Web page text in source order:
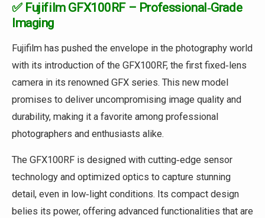
✅ Fujifilm GFX100RF – Professional‑Grade
Imaging
Fujifilm has pushed the envelope in the photography world
with its introduction of the GFX100RF, the first fixed‑lens
camera in its renowned GFX series. This new model
promises to deliver uncompromising image quality and
durability, making it a favorite among professional
photographers and enthusiasts alike.
The GFX100RF is designed with cutting‑edge sensor
technology and optimized optics to capture stunning
detail, even in low‑light conditions. Its compact design
belies its power, offering advanced functionalities that are